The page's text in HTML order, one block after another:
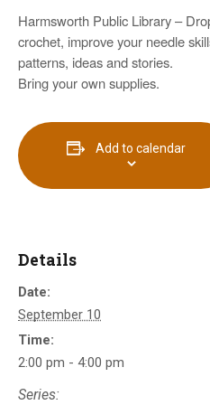
Harmsworth Public Library –
crochet, improve your needle
patterns, ideas and stories.
Bring your own supplies.
Add to calendar
Details
Date:
September 10
Time:
2:00 pm - 4:00 pm
Series: